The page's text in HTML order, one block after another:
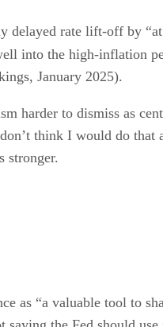
rate lift-off by “at
into the high-inflation
harder to dismiss as
think I would do that
as “a valuable tool to